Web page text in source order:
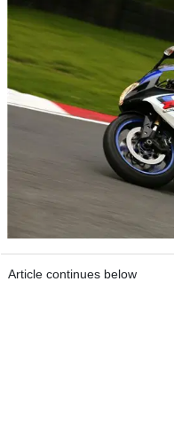
Article continues below